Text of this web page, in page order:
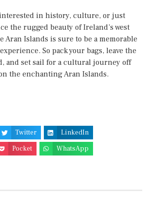
in history, culture, or just
the rugged beauty of Ireland’s west
Aran Islands is sure to be a memorable
So pack your bags, leave the
and set sail for a cultural journey off
the enchanting Aran Islands.
Twitter
LinkedIn
Pocket WhatsApp